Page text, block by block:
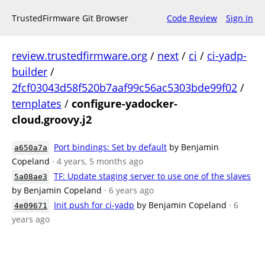
TrustedFirmware Git Browser Code Review Sign In
review.trustedfirmware.org / next / ci / ci-yadp-
builder /
2fcf03043d58f520b7aaf99c56ac5303bde99f02 /
templates / configure-yadocker-
cloud.groovy.j2
a650a7a Port bindings: Set by default by Benjamin
Copeland · 4 years, 5 months ago
5a08ae3
TF: Update staging server to use one of the slaves
by Benjamin Copeland · 6 years ago
4e09671 Init push for ci-yadp by Benjamin Copeland · 6
years ago